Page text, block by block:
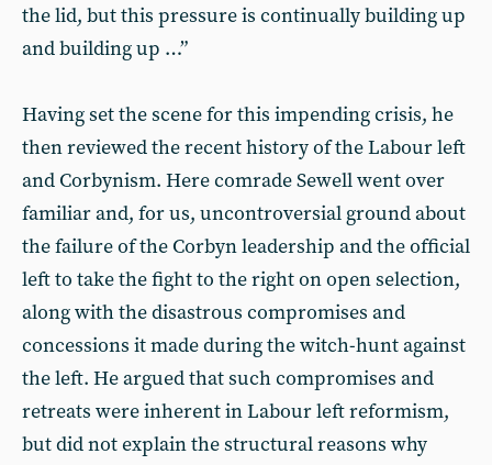
the lid, but this pressure is continually building up
and building up …”
Having set the scene for this impending crisis, he
then reviewed the recent history of the Labour left
and Corbynism. Here comrade Sewell went over
familiar and, for us, uncontroversial ground about
the failure of the Corbyn leadership and the official
left to take the fight to the right on open selection,
along with the disastrous compromises and
concessions it made during the witch-hunt against
the left. He argued that such compromises and
retreats were inherent in Labour left reformism,
but did not explain the structural reasons why